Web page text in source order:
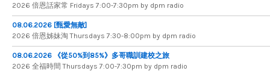
2026 倍​恩​話​家​常 Fridays 7​:​00​-​7:​30pm by dpm radio
08.06.2026 [甄愛無敵]
2026 倍​恩​姊​妹​淘 Thursdays 7​:​30​-​8​:​00pm by dpm radio
08.06.2026 《從50%到85%》多哥職訓建校之旅
2026 全​福​時​間 Thursdays 7​:​00​-​7​:​30pm by dpm radio